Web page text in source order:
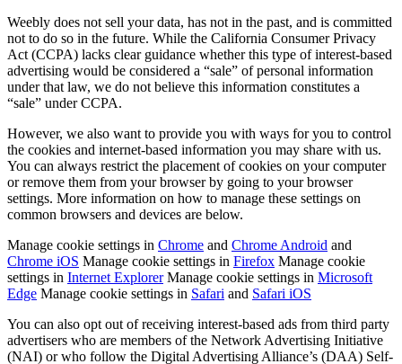
Servicios
Todos los tipos de negocio
Productos
Hardware
Pagos
Clientes
Personal
Banca
Desarrollador
Todos los productos
Lo último
Weebly does not sell your data, has not in the past, and is committed
not to do so in the future. While the California Consumer Privacy
Act (CCPA) lacks clear guidance whether this type of interest-based
advertising would be considered a “sale” of personal information
under that law, we do not believe this information constitutes a
“sale” under CCPA.
However, we also want to provide you with ways for you to control
the cookies and internet-based information you may share with us.
You can always restrict the placement of cookies on your computer
or remove them from your browser by going to your browser
settings. More information on how to manage these settings on
common browsers and devices are below.
Manage cookie settings in Chrome and Chrome Android and
Chrome iOS Manage cookie settings in Firefox Manage cookie
settings in Internet ExplorerManage cookie settings in Microsoft
Edge Manage cookie settings in Safari and Safari iOS
You can also opt out of receiving interest-based ads from third party
advertisers who are members of the Network Advertising Initiative
(NAI) or who follow the Digital Advertising Alliance’s (DAA) Self-